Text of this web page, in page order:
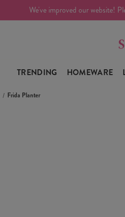
We've improved our website!
TRENDING HOMEWARE
Frida Planter